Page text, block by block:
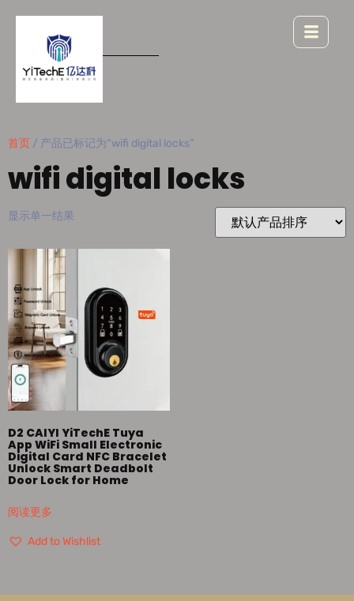
首页 / 产品已标记为“wifi digital locks”
wifi digital locks
显示单一结果
D2 CAIYI YiTechE Tuya
App WiFi Small Electronic
Digital Card NFC Bracelet
Unlock Smart Deadbolt
Door Lock for Home
阅读更多
Add to Wishlist